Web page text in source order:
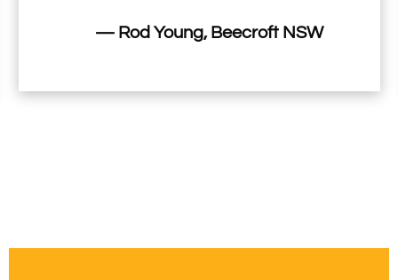
— Rod Young, Beecroft NSW